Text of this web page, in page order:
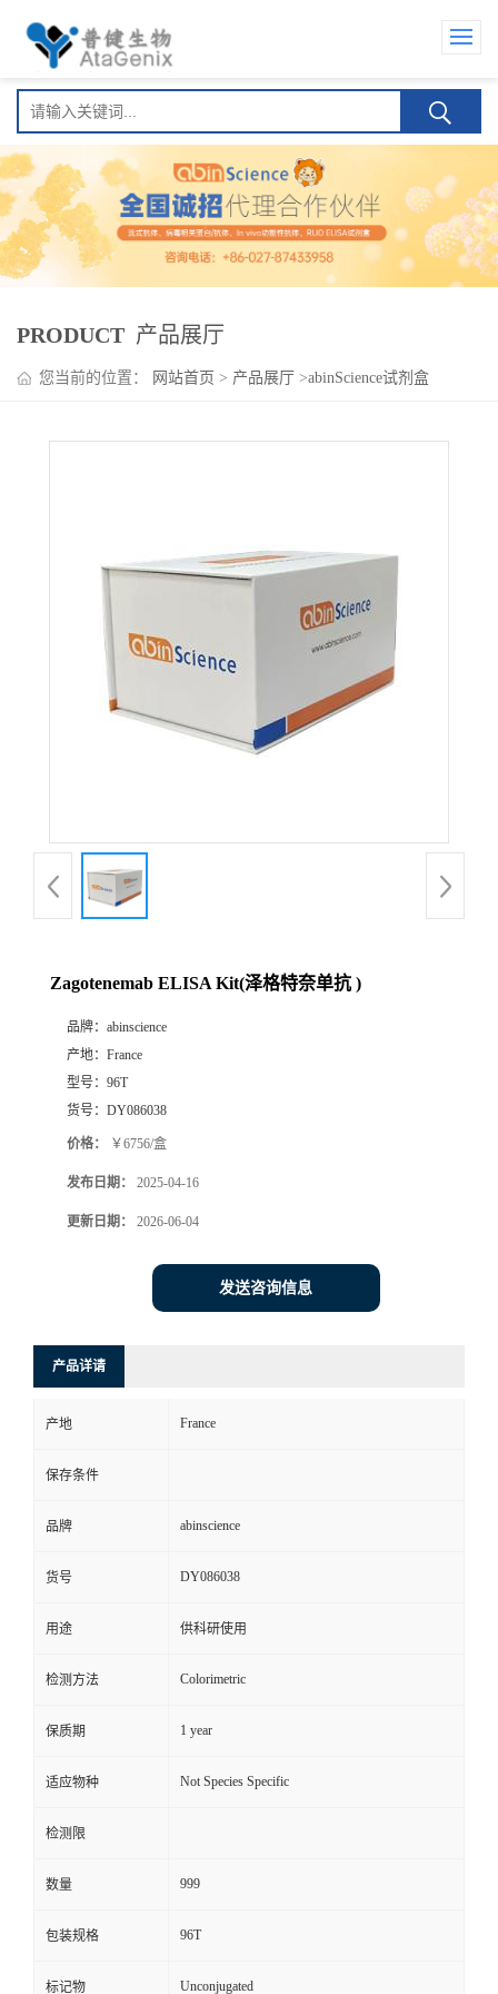
PRODUCT 产品展厅
您当前的位置： 网站首页 > 产品展厅 >abinScience试剂盒
Zagotenemab ELISA Kit(泽格特奈单抗 )
品牌： abinscience
产地： France
型号： 96T
货号： DY086038
价格： ￥6756/盒
发布日期： 2025-04-16
更新日期： 2026-06-04
发送咨询信息
产品详请
产地 France
保存条件
品牌 abinscience
货号 DY086038
用途 供科研使用
检测方法 Colorimetric
保质期 1 year
适应物种 Not Species Specific
检测限
数量 999
包装规格 96T
标记物 Unconjugated